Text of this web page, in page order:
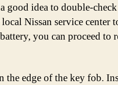
good idea to double-
Nissan service center
you can proceed to
the edge of the key fob.